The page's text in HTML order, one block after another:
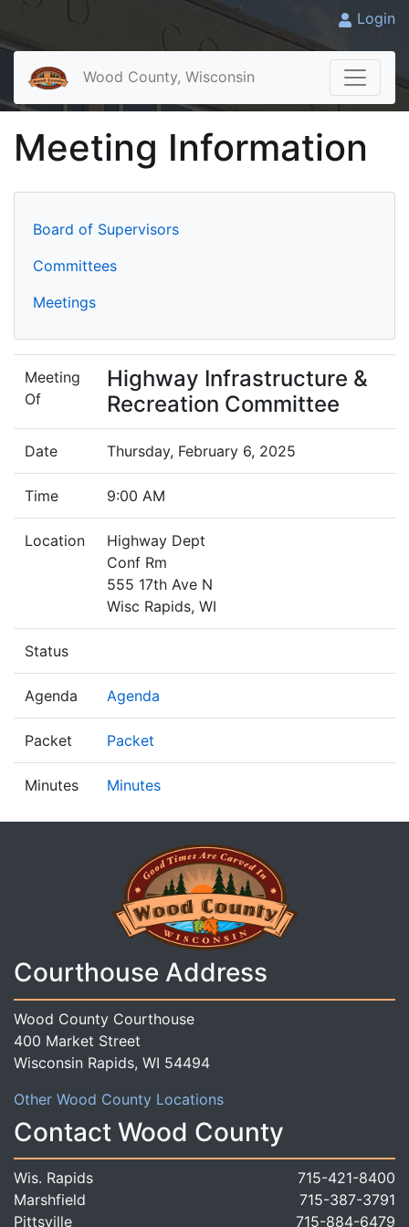
Login
Wood County, Wisconsin
Meeting Information
Board of Supervisors
Committees
Meetings
Meeting
Of
Highway Infrastructure &
Recreation Committee
Date Thursday, February 6, 2025
Time 9:00 AM
Location
Highway Dept
Conf Rm
555 17th Ave N
Wisc Rapids, WI
Status
Agenda Agenda
Packet Packet
Minutes Minutes
Courthouse Address
Wood County Courthouse
400 Market Street
Wisconsin Rapids, WI 54494
Other Wood County Locations
Contact Wood County
Wis. Rapids
715-421-8400
Marshfield
715-387-3791
Pittsville
715-884-6479